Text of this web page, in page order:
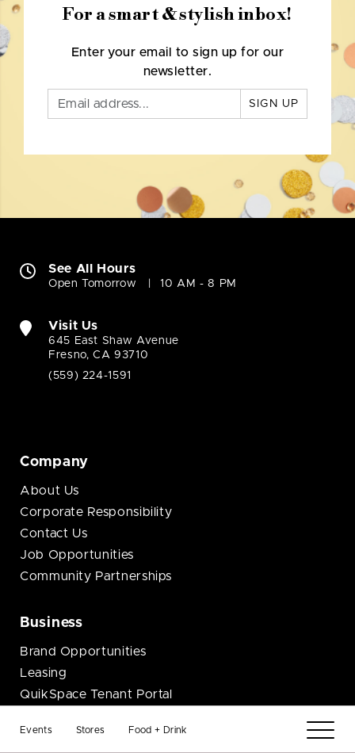
Events Stores Food + Drink
For a smart & stylish inbox!
Enter your email to sign up for our
newsletter.
SIGN UP
See All Hours
Open Tomorrow 10 AM - 8 PM
Visit Us
645 East Shaw Avenue
Fresno, CA 93710
(559) 224-1591
Company
About Us
Corporate Responsibility
Contact Us
Job Opportunities
Community Partnerships
Business
Brand Opportunities
Leasing
QuikSpace Tenant Portal